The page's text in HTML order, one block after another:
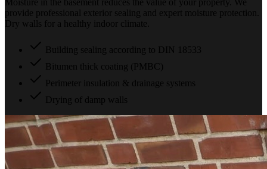
Moisture in the basement reduces the value of your property. We
provide professional exterior sealing and expert moisture protection.
Dry walls for a healthy indoor climate.
Building sealing according to DIN 18533
Bitumen thick coating (PMBC)
Perimeter insulation & drainage systems
Drying of damp walls